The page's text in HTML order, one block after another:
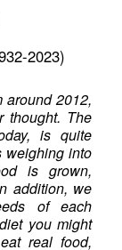
2023)
around 2012,
thought. The
is quite
weighing into
is grown,
addition, we
of each
you might
real food,